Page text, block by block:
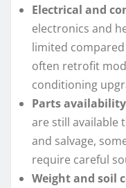
Electrical and
electronics and
limited
often retrofit
conditioning
Parts
are still available
and salvage,
require careful
Weight and soil